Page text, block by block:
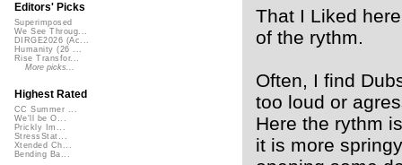
That I Liked
of the rythm.
Often, I find
too loud or
Here the rythm
it is more
Editors' Picks
Superimposed
We See Throug...
DIRGE2026 (Ac...
Humanity (26 ...
Rise Transfor...
More picks...
Highest Rated
CC Summer ...
We'll be O...
Prickly Im...
StressStat...
Xtended Ch...
Bending Ba...